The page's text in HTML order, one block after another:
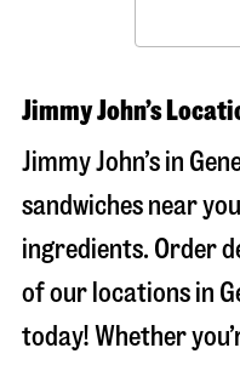
Jimmy John’s
Jimmy John’s in
sandwiches near
ingredients. Order
of our locations in
today! Whether